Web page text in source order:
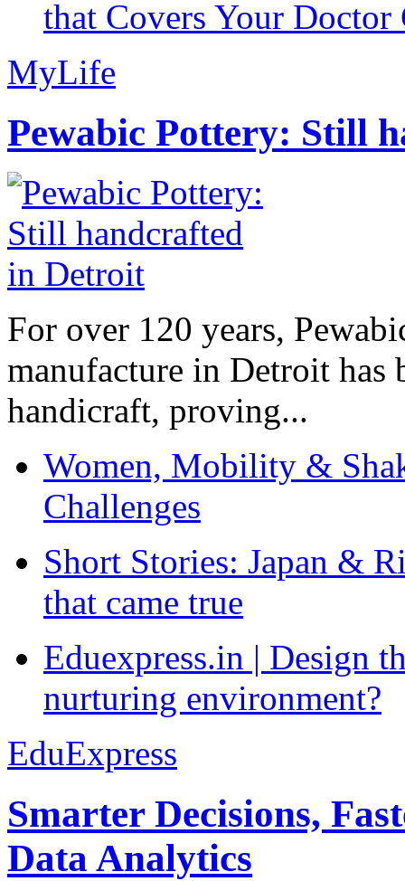
that Covers Your Doctor
MyLife
Pewabic Pottery: Still
For over 120 years,
manufacture in Detroit has
handicraft, proving...
Women, Mobility &
Challenges
Short Stories: Japan &
that came true
Eduexpress.in | Design
nurturing environment?
EduExpress
Smarter Decisions,
Data Analytics